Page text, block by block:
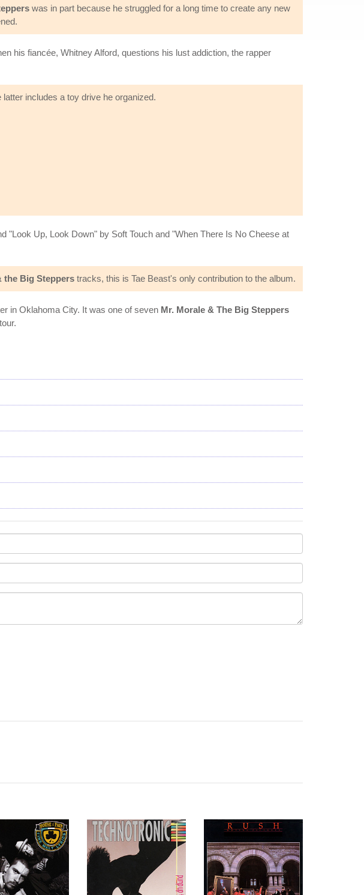
was in part because he struggled for a long time to create any new
his fiancée, Whitney Alford, questions his lust addiction, the rapper
includes a toy drive he organized.
"Look Up, Look Down" by Soft Touch and "When There Is No Cheese at
the Big Steppers tracks, this is Tae Beast's only contribution to the album.
in Oklahoma City. It was one of seven Mr. Morale & The Big Steppers